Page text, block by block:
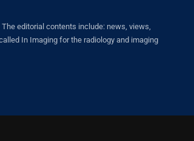
editorial contents include: news, views,
In Imaging for the radiology and imaging